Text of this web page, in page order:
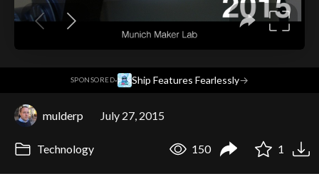
SPONSORED· Ship Features Fearlessly→
mulderp July 27, 2015
Technology 150 1